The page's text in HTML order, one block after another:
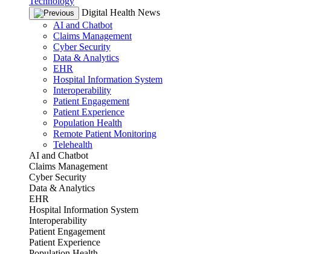
Digital Health News
AI and Chatbot
Claims Management
Cyber Security
Data & Analytics
EHR
Hospital Information System
Interoperability
Patient Engagement
Patient Experience
Population Health
Remote Patient Monitoring
Telehealth
AI and Chatbot
Claims Management
Cyber Security
Data & Analytics
EHR
Hospital Information System
Interoperability
Patient Engagement
Patient Experience